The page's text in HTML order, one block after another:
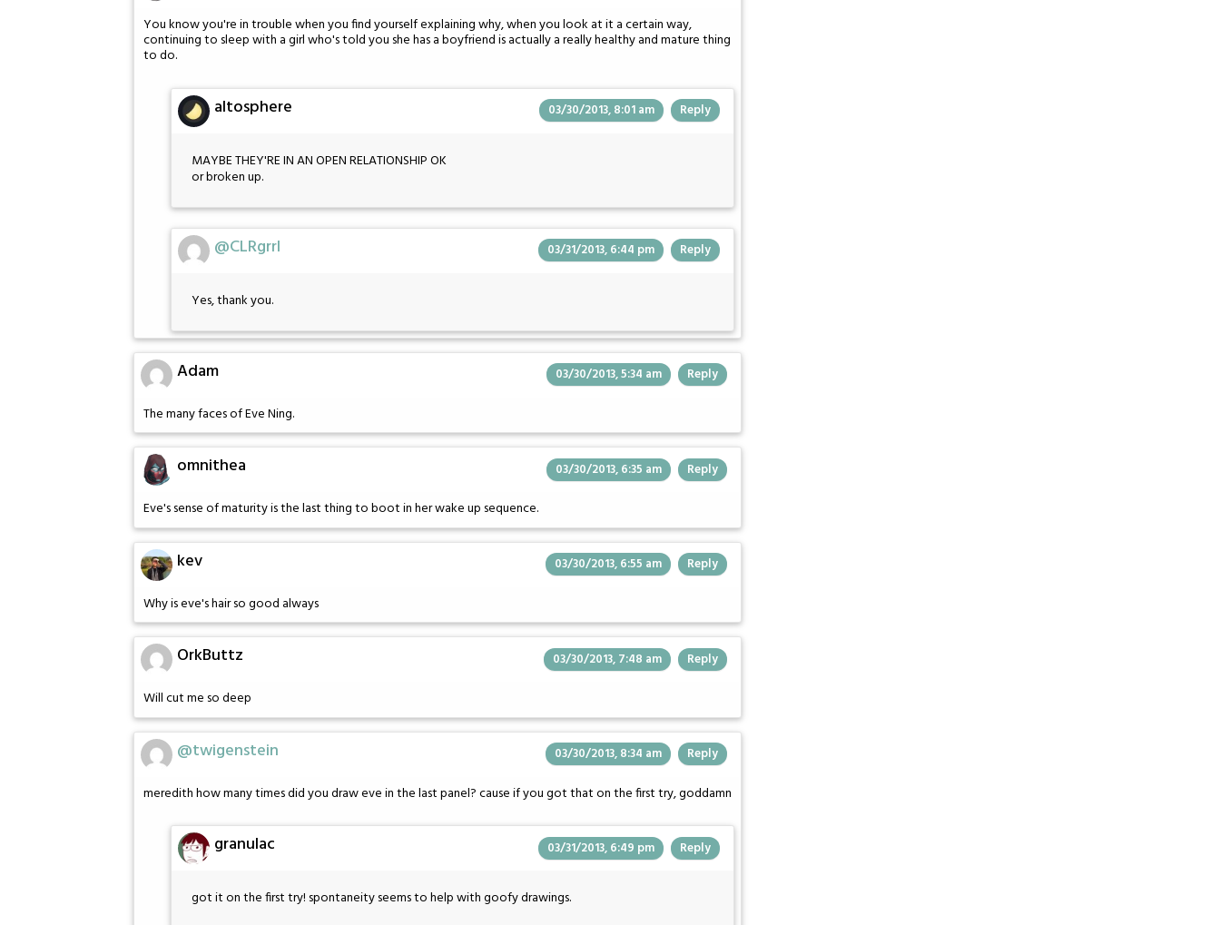
You know you're in trouble when you find yourself explaining why, when you look at it a certain way,
continuing to sleep with a girl who's told you she has a boyfriend is actually a really healthy and mature thing
to do.
altosphere 03/30/2013, 8:01 am Reply
MAYBE THEY'RE IN AN OPEN RELATIONSHIP OK
or broken up.
@CLRgrrl 03/31/2013, 6:44 pm Reply
Yes, thank you.
Adam 03/30/2013, 5:34 am Reply
The many faces of Eve Ning.
omnithea 03/30/2013, 6:35 am Reply
Eve's sense of maturity is the last thing to boot in her wake up sequence.
kev 03/30/2013, 6:55 am Reply
Why is eve's hair so good always
OrkButtz 03/30/2013, 7:48 am Reply
Will cut me so deep
@twigenstein 03/30/2013, 8:34 am Reply
meredith how many times did you draw eve in the last panel? cause if you got that on the first try, goddamn
granulac 03/31/2013, 6:49 pm Reply
got it on the first try! spontaneity seems to help with goofy drawings.